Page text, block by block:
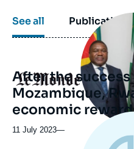
See all Publications
Logo
Image
principale
médiatique
After the
Mozambique,
economic
11 July 2023—